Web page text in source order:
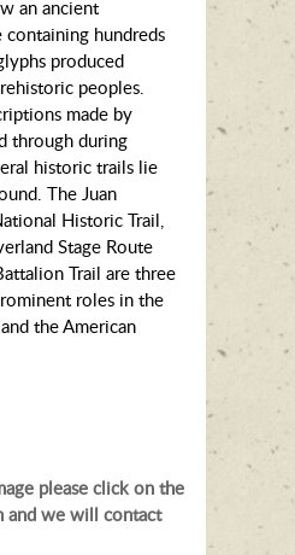
an ancient
hundreds
produced
peoples.
made by
through during
historic trails lie
The Juan
Historic Trail,
Stage Route
Trail are three
roles in the
the American
please click on the
and we will contact